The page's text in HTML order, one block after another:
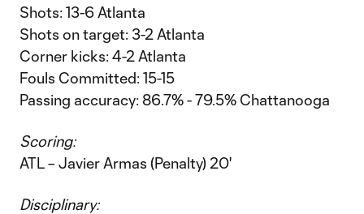
Shots: 13-6 Atlanta
Shots on target: 3-2 Atlanta
Corner kicks: 4-2 Atlanta
Fouls Committed: 15-15
Passing accuracy: 86.7% - 79.5% Chattanooga
Scoring:
ATL – Javier Armas (Penalty) 20'
Disciplinary: